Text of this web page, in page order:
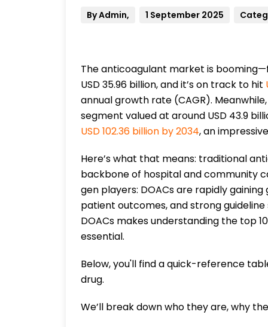
By Admin, 1 September 2025
The anticoagulant market is
USD 35.96 billion, and it’s on track to hit
annual growth rate (CAGR).
segment valued at around USD 43.9
USD 102.36 billion by 2034, an
Here’s what that means: traditional
backbone of hospital and community
gen players: DOACs are rapidly
patient outcomes, and strong
DOACs makes understanding the top
essential.
Below, you'll find a quick-reference
drug.
We’ll break down who they are, why